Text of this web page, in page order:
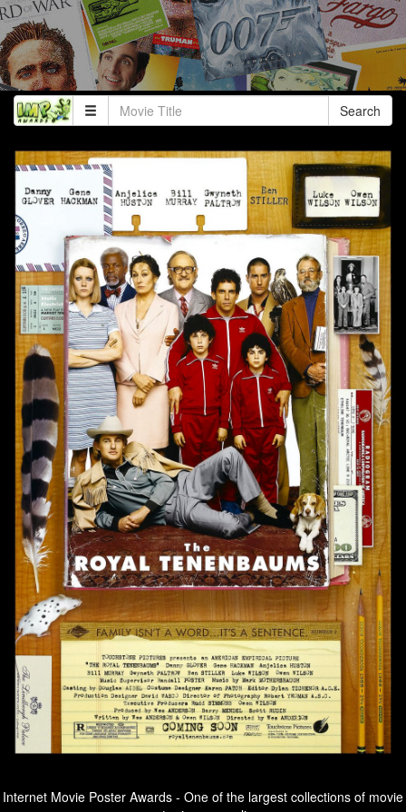
Search
Internet Movie Poster Awards - One of the largest collections of movie